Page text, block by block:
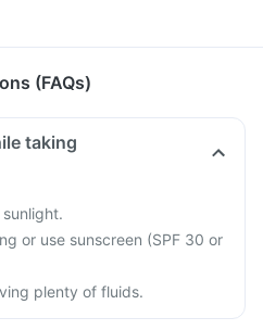
(FAQs)
taking
or use sunscreen (SPF 30 or
plenty of fluids.